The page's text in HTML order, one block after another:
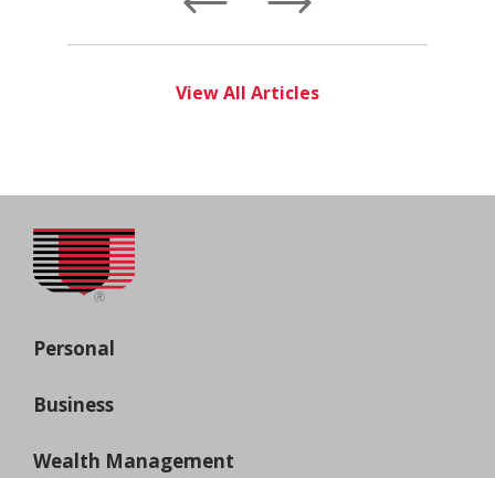
View All Articles
Personal
Business
Wealth Management